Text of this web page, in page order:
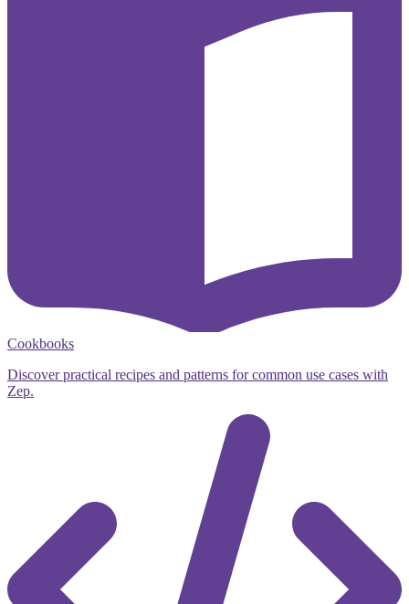
Cookbooks
Discover practical recipes and patterns for common use cases with
Zep.